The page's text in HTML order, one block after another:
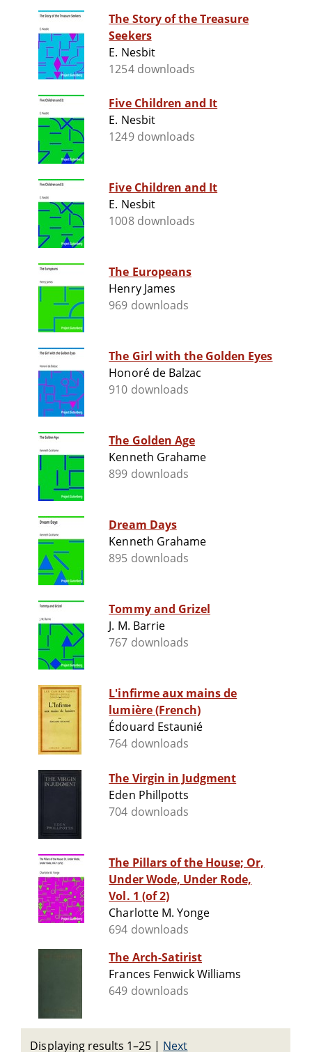
The Story of the Treasure
Seekers
E. Nesbit
1254 downloads
Five Children and It
E. Nesbit
1249 downloads
Five Children and It
E. Nesbit
1008 downloads
The Europeans
Henry James
969 downloads
The Girl with the Golden Eyes
Honoré de Balzac
910 downloads
The Golden Age
Kenneth Grahame
899 downloads
Dream Days
Kenneth Grahame
895 downloads
Tommy and Grizel
J. M. Barrie
767 downloads
L'infirme aux mains de
lumière (French)
Édouard Estaunié
764 downloads
The Virgin in Judgment
Eden Phillpotts
704 downloads
The Pillars of the House; Or,
Under Wode, Under Rode,
Vol. 1 (of 2)
Charlotte M. Yonge
694 downloads
The Arch-Satirist
Frances Fenwick Williams
649 downloads
Displaying results 1–25 | Next